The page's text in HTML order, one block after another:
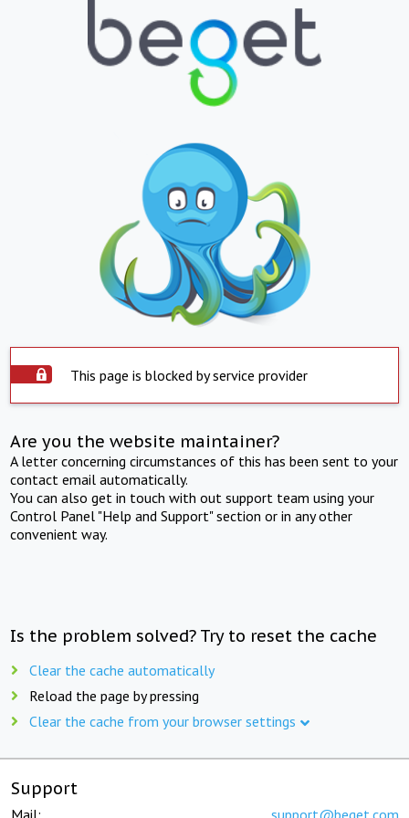
This page is blocked by service provider
Are you the website maintainer?
A letter concerning circumstances of this has been sent to your
contact email automatically.
You can also get in touch with out support team using your
Control Panel "Help and Support" section or in any other
convenient way.
Is the problem solved? Try to reset the cache
Clear the cache automatically
Reload the page by pressing
Clear the cache from your browser settings
Support
Mail: support@beget.com